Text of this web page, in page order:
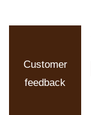
Customer
feedback